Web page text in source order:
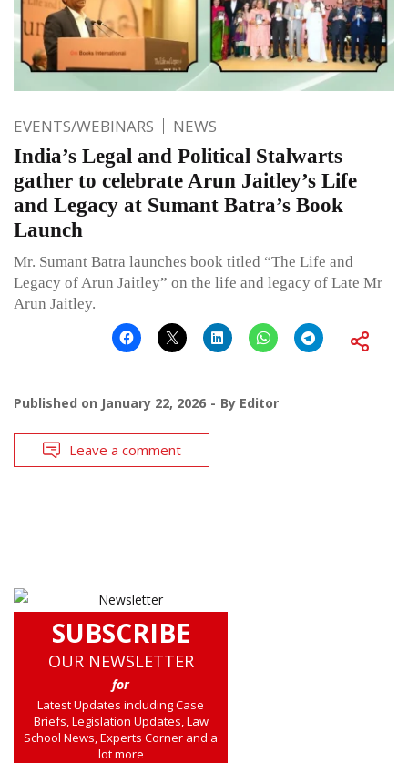
EVENTS/WEBINARS NEWS
India’s Legal and Political Stalwarts
gather to celebrate Arun Jaitley’s Life
and Legacy at Sumant Batra’s Book
Launch
Mr. Sumant Batra launches book titled “The Life and
Legacy of Arun Jaitley” on the life and legacy of Late Mr
Arun Jaitley.
Published on January 22, 2026 By Editor
Leave a comment
SUBSCRIBE
OUR NEWSLETTER
for
Latest Updates including Case
Briefs, Legislation Updates, Law
School News, Experts Corner and a
lot more